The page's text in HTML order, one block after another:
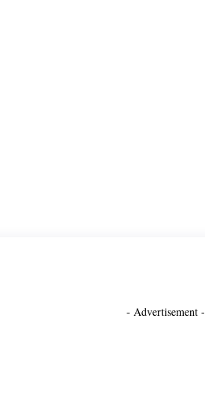
- Advertisement -